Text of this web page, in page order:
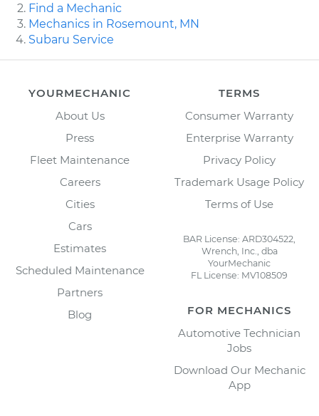
Find a Mechanic
Mechanics in Rosemount, MN
Subaru Service
YOURMECHANIC
About Us
Press
Fleet Maintenance
Careers
Cities
Cars
Estimates
Scheduled Maintenance
Partners
Blog
TERMS
Consumer Warranty
Enterprise Warranty
Privacy Policy
Trademark Usage Policy
Terms of Use
BAR License: ARD304522,
Wrench, Inc., dba
YourMechanic
FL License: MV108509
FOR MECHANICS
Automotive Technician
Jobs
Download Our Mechanic
App